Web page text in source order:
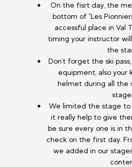
On the fisrt day, the
bottom of "Les
accessful place in Val
timing your instructor
the
Don't forget the ski
equipment, also your
helmet during all the
We limited the stage to
it really help to give
be sure every one is in
check on the first day.
we added in our